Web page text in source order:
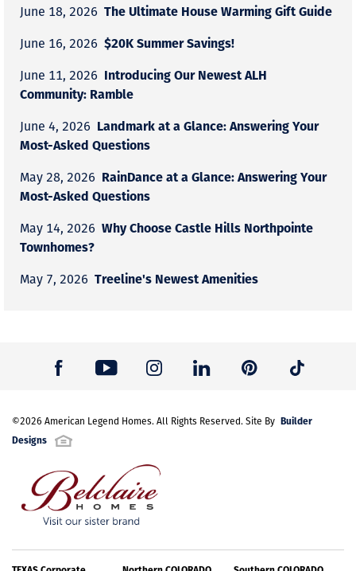
June 18, 2026 The Ultimate House Warming Gift Guide
June 16, 2026 $20K Summer Savings!
June 11, 2026 Introducing Our Newest ALH
Community: Ramble
June 4, 2026 Landmark at a Glance: Answering Your
Most-Asked Questions
May 28, 2026 RainDance at a Glance: Answering Your
Most-Asked Questions
May 14, 2026 Why Choose Castle Hills Northpointe
Townhomes?
May 7, 2026 Treeline's Newest Amenities
©2026 American Legend Homes. All Rights Reserved. Site By Builder
Designs